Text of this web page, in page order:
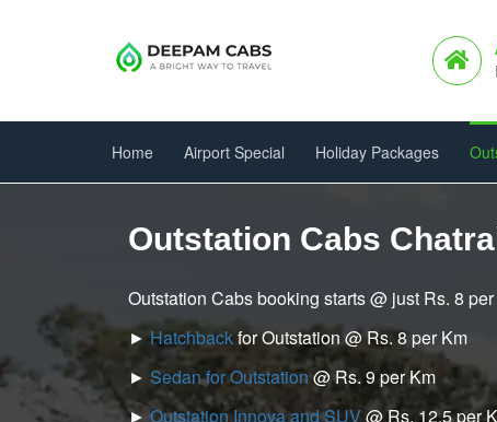
Home Airport Special Holiday Packages
Outstation Cabs
Outstation Cabs booking starts @ just Rs. 8
►Hatchbackfor Outstation @ Rs. 8 per Km
► Sedan for Outstation@ Rs. 9 per Km
►Outstation Innova and SUV@ Rs. 12.5 per